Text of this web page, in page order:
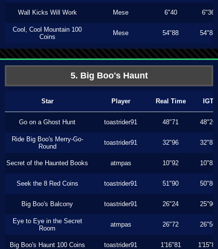
Wall Kicks Will Work Mese 6"40 6"36
Cool, Cool Mountain 100
Coins
Mese 54"88 54"88
5. Big Boo's Haunt
Star Player Real Time IGT
Go on a Ghost Hunt toastrider91 48"71 48"26
Ride Big Boo's Merry-Go-
Round
toastrider91 32"96 32"83
Secret of the Haunted Books atmpas 10"92 10"83
Seek the 8 Red Coins toastrider91 51"90 50"86
Big Boo's Balcony toastrider91 26"24 25"90
Eye to Eye in the Secret
Room
atmpas 26"72 26"56
Big Boo's Haunt 100 Coins toastrider91 1'16"81 1'15"80